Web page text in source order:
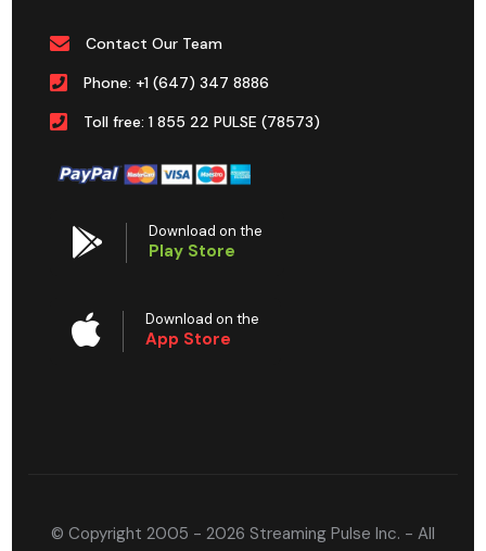
Contact Our Team
Phone: +1 (647) 347 8886
Toll free: 1 855 22 PULSE (78573)
Download on the
Play Store
Download on the
App Store
© Copyright 2005 - 2026 Streaming Pulse Inc. - All